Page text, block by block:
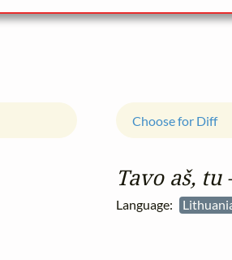
Tavo aš,
Language:
Choose for Diff